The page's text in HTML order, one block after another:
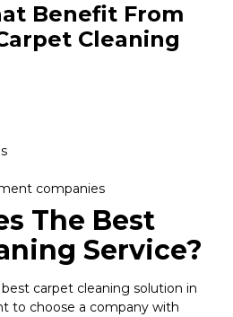
Benefit From
Cleaning
companies
The Best
Service?
carpet cleaning solution in
to choose a company with